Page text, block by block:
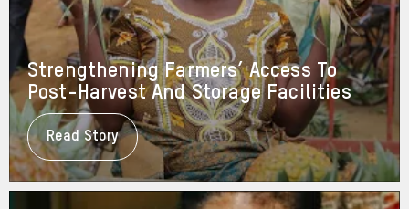
Strengthening Farmers’ Access To
Post-Harvest And Storage Facilities
Read StoryAbout
Strengthening
Farmers’
Access